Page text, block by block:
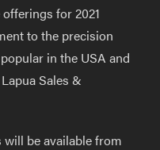
for 2021
to the precision
in the USA and
Sales &
will be available from